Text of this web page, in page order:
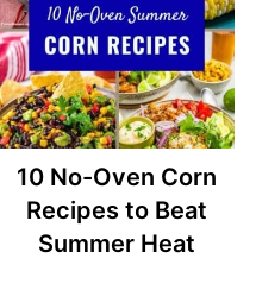
10 No-Oven Corn
Recipes to Beat
Summer Heat